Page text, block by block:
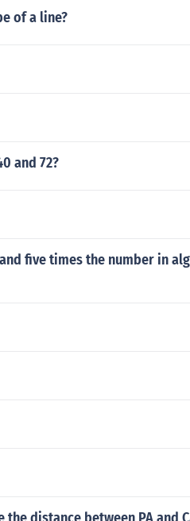
of a line?
and 72?
five times the number in